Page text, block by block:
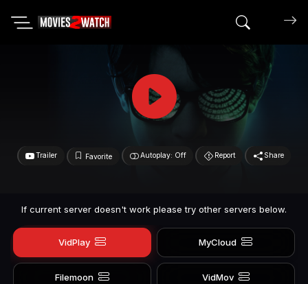
Search
Trailer Favorite Autoplay: Off Report Share
If current server doesn't work please try other servers below.
VidPlay MyCloud
Filemoon VidMov